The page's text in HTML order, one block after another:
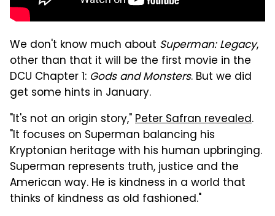
We don't know much about Superman: Legacy,
other than that it will be the first movie in the
DCU Chapter 1: Gods and Monsters. But we did
get some hints in January.
"It's not an origin story,"Peter Safran revealed.
"It focuses on Superman balancing his
Kryptonian heritage with his human upbringing.
Superman represents truth, justice and the
American way. He is kindness in a world that
thinks of kindness as old fashioned."